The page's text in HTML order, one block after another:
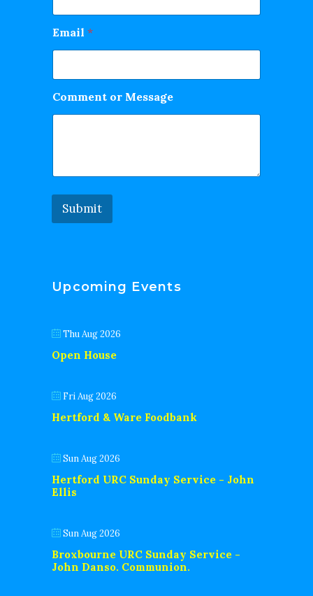
Email *
Comment or Message
Submit
Upcoming Events
Thu Aug 2026
Open House
Fri Aug 2026
Hertford & Ware Foodbank
Sun Aug 2026
Hertford URC Sunday Service - John
Ellis
Sun Aug 2026
Broxbourne URC Sunday Service -
John Danso. Communion.